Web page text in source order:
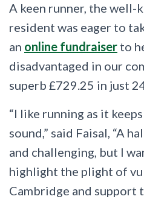
A keen runner, the well-
resident was eager to
an online fundraiser to
disadvantaged in our
superb £729.25 in just
“I like running as it
sound,” said Faisal, “A
and challenging, but I
highlight the plight of
Cambridge and support